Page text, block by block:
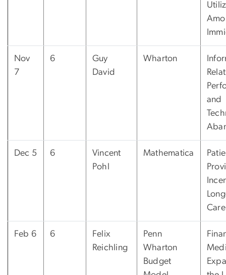
Nov
7
6
Guy
David
Wharton
and
Dec 5 6
Vincent
Pohl
Mathematica
Care
Feb 6 6
Felix
Reichling
Penn
Wharton
Budget